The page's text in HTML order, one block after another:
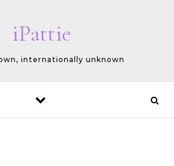
iPattie
internationally unknown